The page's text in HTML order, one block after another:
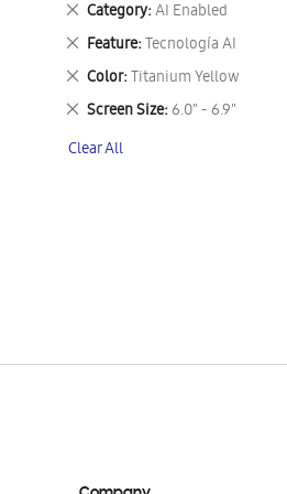
Category AI Enabled
Remove
This
Item
Feature Tecnología AI
Remove
This
Item
Color Titanium Yellow
Remove
This
Item
Screen Size 6.0" - 6.9"
Remove
Item
Clear All